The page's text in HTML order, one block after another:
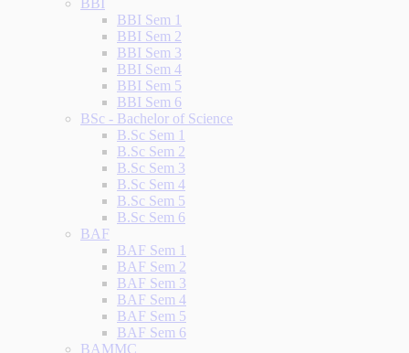
BBI
BBI Sem 1
BBI Sem 2
BBI Sem 3
BBI Sem 4
BBI Sem 5
BBI Sem 6
BSc - Bachelor of Science
B.Sc Sem 1
B.Sc Sem 2
B.Sc Sem 3
B.Sc Sem 4
B.Sc Sem 5
B.Sc Sem 6
BAF
BAF Sem 1
BAF Sem 2
BAF Sem 3
BAF Sem 4
BAF Sem 5
BAF Sem 6
BAMMC